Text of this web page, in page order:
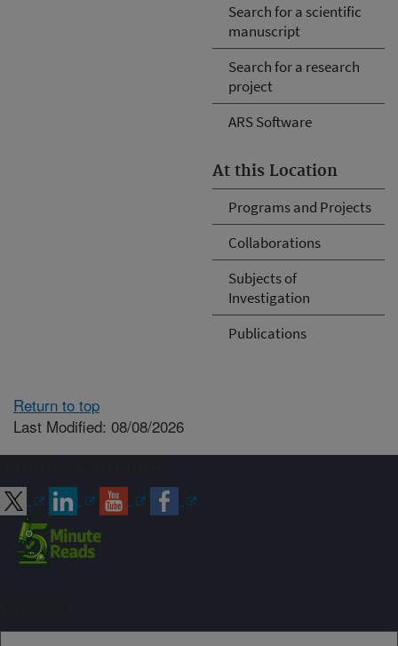
Search for a scientific
manuscript
Search for a research
project
ARS Software
At this Location
Programs and Projects
Collaborations
Subjects of
Investigation
Publications
Return to top
Last Modified: 08/08/2026